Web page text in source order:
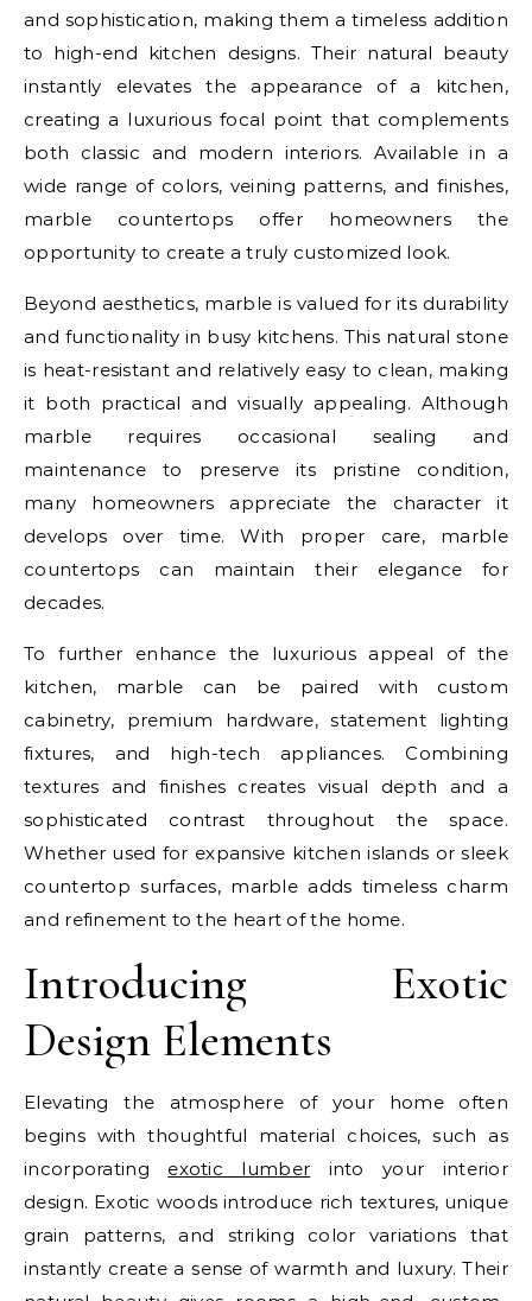
and sophistication, making them a timeless addition
to high-end kitchen designs. Their natural beauty
instantly elevates the appearance of a kitchen,
creating a luxurious focal point that complements
both classic and modern interiors. Available in a
wide range of colors, veining patterns, and finishes,
marble countertops offer homeowners the
opportunity to create a truly customized look.
Beyond aesthetics, marble is valued for its durability
and functionality in busy kitchens. This natural stone
is heat-resistant and relatively easy to clean, making
it both practical and visually appealing. Although
marble requires occasional sealing and
maintenance to preserve its pristine condition,
many homeowners appreciate the character it
develops over time. With proper care, marble
countertops can maintain their elegance for
decades.
To further enhance the luxurious appeal of the
kitchen, marble can be paired with custom
cabinetry, premium hardware, statement lighting
fixtures, and high-tech appliances. Combining
textures and finishes creates visual depth and a
sophisticated contrast throughout the space.
Whether used for expansive kitchen islands or sleek
countertop surfaces, marble adds timeless charm
and refinement to the heart of the home.
Introducing Exotic
Design Elements
Elevating the atmosphere of your home often
begins with thoughtful material choices, such as
incorporating exotic lumber into your interior
design. Exotic woods introduce rich textures, unique
grain patterns, and striking color variations that
instantly create a sense of warmth and luxury. Their